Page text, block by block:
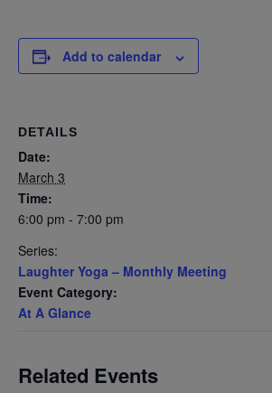
Add to calendar
DETAILS
Date:
March 3
Time:
6:00 pm - 7:00 pm
Series:
Laughter Yoga – Monthly Meeting
Event Category:
At A Glance
Related Events